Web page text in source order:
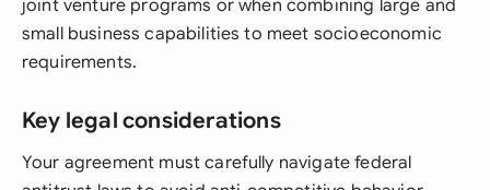
joint venture programs or when combining large and
small business capabilities to meet socioeconomic
requirements.
Key legal considerations
Your agreement must carefully navigate federal